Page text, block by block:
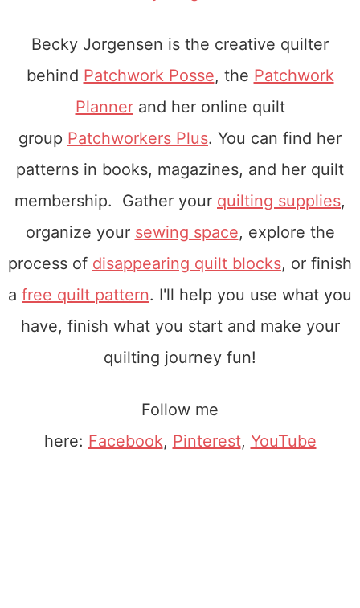
Becky Jorgensen is the creative quilter
behind Patchwork Posse, the Patchwork
Plannerand her online quilt
group Patchworkers Plus. You can find her
patterns in books, magazines, and her quilt
membership. Gather your quilting supplies,
organize your sewing space, explore the
process of disappearing quilt blocks, or finish
a free quilt pattern. I'll help you use what you
have, finish what you start and make your
quilting journey fun!
Follow me
here: Facebook, Pinterest, YouTube